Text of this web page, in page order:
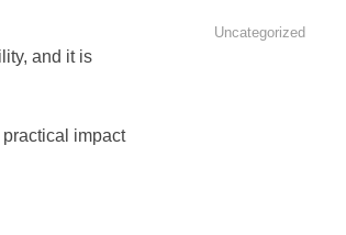
and it is
impact
Uncategorized